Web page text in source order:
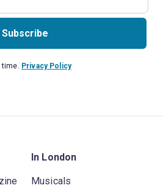
Subscribe
time. Privacy Policy
In London
Musicals